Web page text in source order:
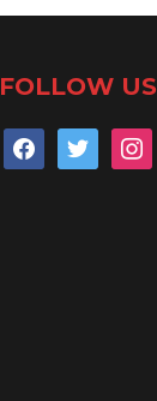
FOLLOW US